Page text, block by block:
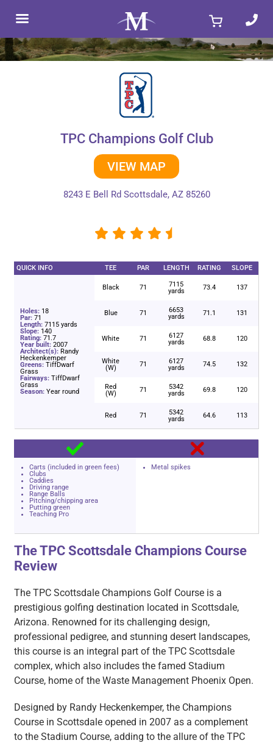
Skip
to
TPC Champions Golf Club
VIEW MAP
8243 E Bell Rd Scottsdale, AZ 85260
QUICK INFO TEE PAR LENGTH RATING SLOPE
Holes: 18
Par: 71
Length: 7115 yards
Slope: 140
Rating: 71.7
Year built: 2007
Architect(s): Randy
Heckenkemper
Greens: TiffDwarf
Grass
Fairways: TiffDwarf
Grass
Season: Year round
Black 71
7115
yards
73.4 137
Blue 71
6653
yards
71.1 131
White 71
6127
yards
68.8 120
White
(W)
71
6127
yards
74.5 132
Red
(W)
71
5342
yards
69.8 120
Red 71
5342
yards
64.6 113
Carts (included in green fees)
Clubs
Caddies
Driving range
Range Balls
Pitching/chipping area
Putting green
Teaching Pro
Metal spikes
The TPC Scottsdale Champions Course
Review
The TPC Scottsdale Champions Golf Course is a
prestigious golfing destination located in Scottsdale,
Arizona. Renowned for its challenging design,
professional pedigree, and stunning desert landscapes,
this course is an integral part of the TPC Scottsdale
complex, which also includes the famed Stadium
Course, home of the Waste Management Phoenix Open.
Designed by Randy Heckenkemper, the Champions
Course in Scottsdale opened in 2007 as a complement
to the Stadium Course, adding to the allure of the TPC